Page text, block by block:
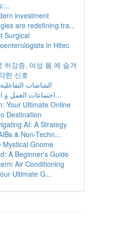
investment
are redefining tra...
Surgical
in Hitec
하강증, 여성 몸 에 숨겨
한 신호
الشاشات
اجتماعات العمل و المؤس...
Your Ultimate Online
Destination
AI: A Strategy
& Non-Techn...
Mystical Gnome
A Beginner's Guide
Air Conditioning
Ultimate G...